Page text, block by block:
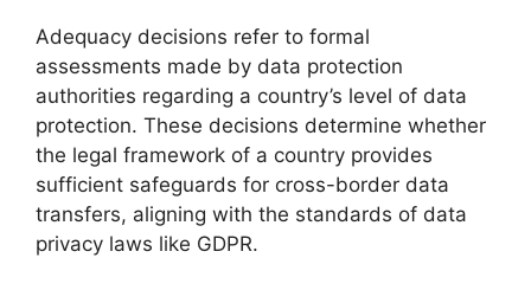
Adequacy decisions refer to formal
assessments made by data protection
authorities regarding a country’s level of data
protection. These decisions determine whether
the legal framework of a country provides
sufficient safeguards for cross-border data
transfers, aligning with the standards of data
privacy laws like GDPR.